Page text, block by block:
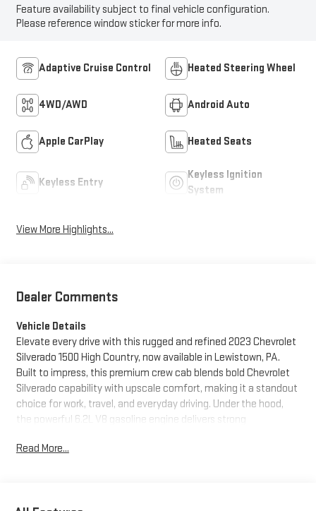
Feature availability subject to final vehicle configuration.
Please reference window sticker for more info.
Adaptive Cruise Control Heated Steering Wheel
4WD/AWD Android Auto
Apple CarPlay Heated Seats
Keyless Entry
Keyless Ignition
System
View More Highlights...
Dealer Comments
Vehicle Details
Elevate every drive with this rugged and refined 2023 Chevrolet
Silverado 1500 High Country, now available in Lewistown, PA.
Built to impress, this premium crew cab blends bold Chevrolet
Silverado capability with upscale comfort, making it a standout
choice for work, travel, and everyday driving. Under the hood,
the powerful 6.2L V8 gasoline engine delivers strong
changing road conditions, tough terrain, and demanding tasks
Read More...